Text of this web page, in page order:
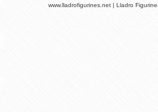
www.lladrofigurines.net | Lladro